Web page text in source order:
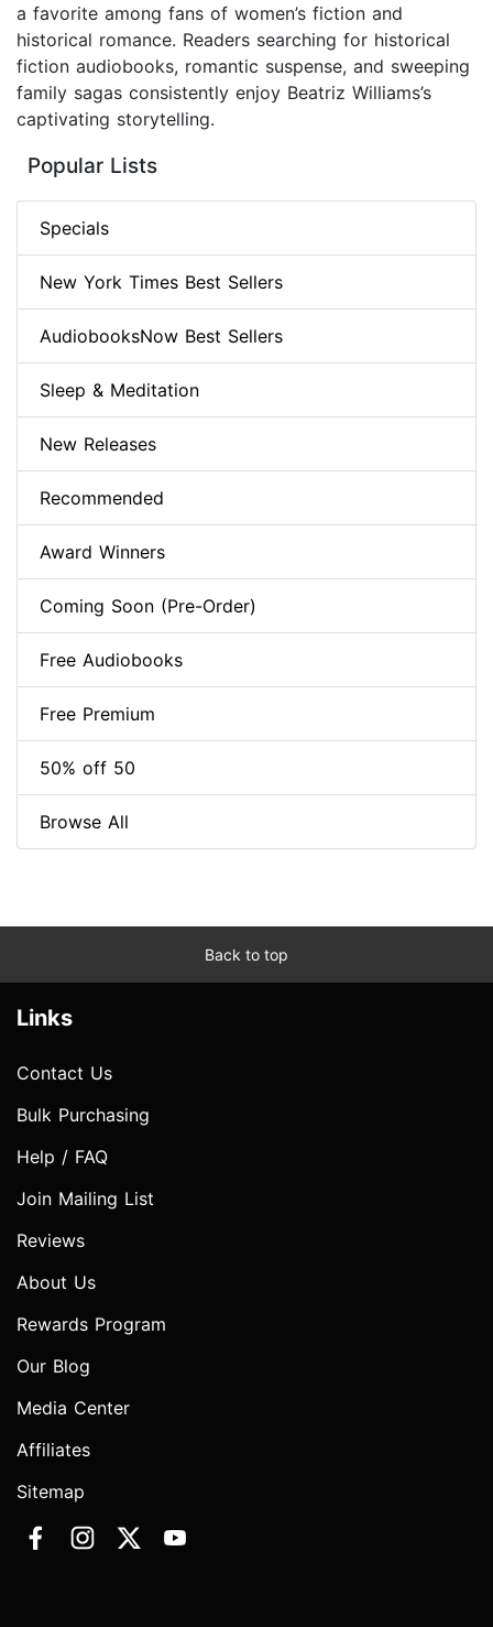
a favorite among fans of women’s fiction and
historical romance. Readers searching for historical
fiction audiobooks, romantic suspense, and sweeping
family sagas consistently enjoy Beatriz Williams’s
captivating storytelling.
Popular Lists
Specials
New York Times Best Sellers
AudiobooksNow Best Sellers
Sleep & Meditation
New Releases
Recommended
Award Winners
Coming Soon (Pre-Order)
Free Audiobooks
Free Premium
50% off 50
Browse All
Back to top
Links
Contact Us
Bulk Purchasing
Help / FAQ
Join Mailing List
Reviews
About Us
Rewards Program
Our Blog
Media Center
Affiliates
Sitemap